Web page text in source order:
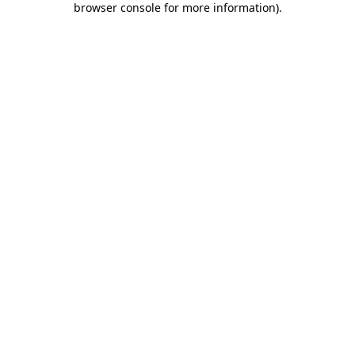
browser console for more information).